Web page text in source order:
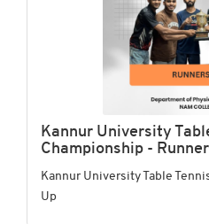
Kannur University
Championship -
Kannur University Table
Up